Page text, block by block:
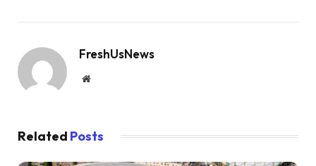
FreshUsNews
Website
Related Posts